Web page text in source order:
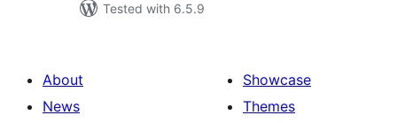
Tested with 6.5.9
About
News
Showcase
Themes